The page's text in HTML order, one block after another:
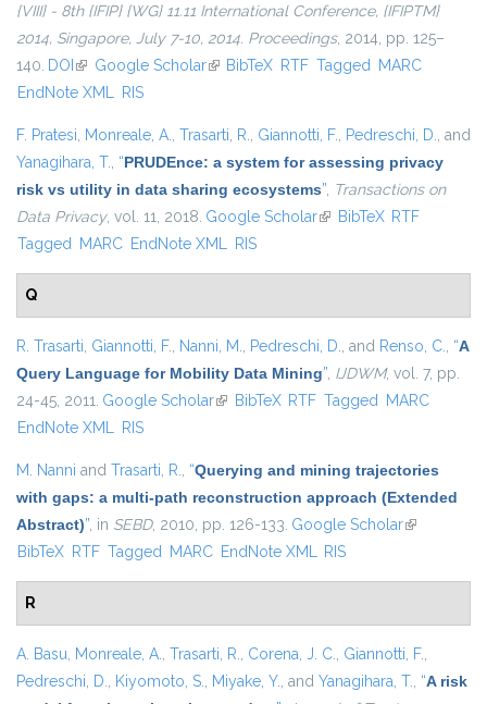
{VIII} - 8th {IFIP} {WG} 11.11 International Conference, {IFIPTM}
2014, Singapore, July 7-10, 2014. Proceedings, 2014, pp. 125–
140. DOI (link is external)
Google Scholar(link is external)
BibTeX RTF Tagged MARC
EndNote XML RIS
F. Pratesi, Monreale, A., Trasarti, R., Giannotti, F., Pedreschi, D., and
Yanagihara, T., “PRUDEnce: a system for assessing privacy
risk vs utility in data sharing ecosystems”, Transactions on
Data Privacy, vol. 11, 2018. Google Scholar(link is external)
BibTeX RTF
Tagged MARC EndNote XML RIS
Q
R. Trasarti, Giannotti, F., Nanni, M., Pedreschi, D., and Renso, C., “A
Query Language for Mobility Data Mining”, IJDWM, vol. 7, pp.
24-45, 2011. Google Scholar(link is external)
BibTeX RTF Tagged MARC
EndNote XML RIS
M. Nanni and Trasarti, R., “Querying and mining trajectories
with gaps: a multi-path reconstruction approach (Extended
Abstract)”, in SEBD, 2010, pp. 126-133. Google Scholar(link is
BibTeX RTF Tagged MARC EndNote XML RIS
R
A. Basu, Monreale, A., Trasarti, R., Corena, J. C., Giannotti, F.,
Pedreschi, D., Kiyomoto, S., Miyake, Y., and Yanagihara, T., “A risk